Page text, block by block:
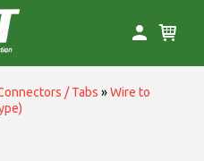
/ Tabs »Wire to